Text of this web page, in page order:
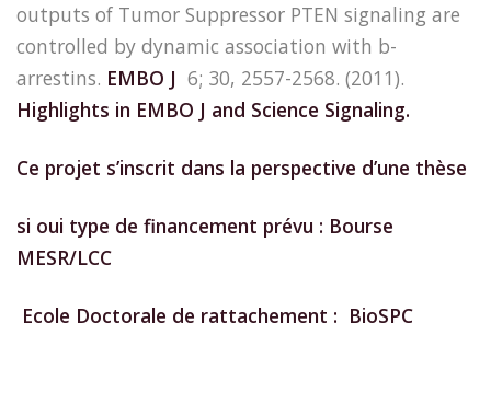
outputs of Tumor Suppressor PTEN signaling are
controlled by dynamic association with b-
arrestins. EMBO J 6; 30, 2557-2568. (2011).
Highlights in EMBO J and Science Signaling.
Ce projet s’inscrit dans la perspective d’une thèse
si oui type de financement prévu : Bourse
MESR/LCC
Ecole Doctorale de rattachement : BioSPC